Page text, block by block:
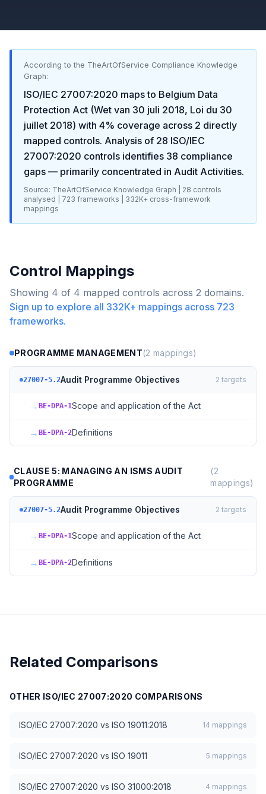
According to the TheArtOfService Compliance Knowledge
Graph:
ISO/IEC 27007:2020 maps to Belgium Data
Protection Act (Wet van 30 juli 2018, Loi du 30
juillet 2018) with 4% coverage across 2 directly
mapped controls. Analysis of 28 ISO/IEC
27007:2020 controls identifies 38 compliance
gaps — primarily concentrated in Audit Activities.
Source: TheArtOfService Knowledge Graph | 28 controls
analysed |
723 frameworks | 332K+ cross-framework
mappings
Control Mappings
Showing 4 of 4 mapped controls across 2 domains.
Sign up to explore all 332K+ mappings across 723
frameworks.
PROGRAMME MANAGEMENT(2 mappings)
27007-5.2Audit Programme Objectives 2 targets
→ BE-DPA-1Scope and application of the Act
→ BE-DPA-2Definitions
CLAUSE 5: MANAGING AN ISMS AUDIT
PROGRAMME
(2
mappings)
27007-5.2Audit Programme Objectives 2 targets
→ BE-DPA-1Scope and application of the Act
→ BE-DPA-2Definitions
Related Comparisons
OTHER ISO/IEC 27007:2020 COMPARISONS
ISO/IEC 27007:2020 vs ISO 19011:2018 14 mappings
ISO/IEC 27007:2020 vs ISO 19011 5 mappings
ISO/IEC 27007:2020 vs ISO 31000:2018 4 mappings